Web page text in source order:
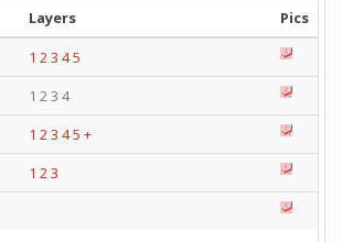
Layers
Pics
1 2 3 45
1 2 3 4
1 2 3 45 +
1 2 3